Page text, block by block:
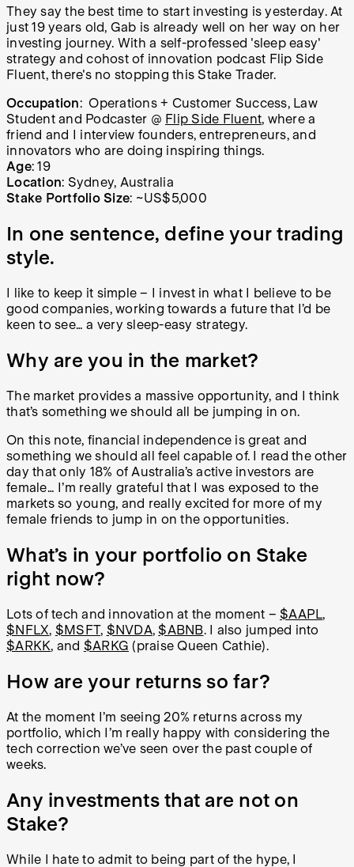
They say the best time to start investing is yesterday. At
just 19 years old, Gab is already well on her way on her
investing journey. With a self-professed 'sleep easy'
strategy and cohost of innovation podcast Flip Side
Fluent, there's no stopping this Stake Trader.
Occupation: Operations + Customer Success, Law
Student and Podcaster @ Flip Side Fluent, where a
friend and I interview founders, entrepreneurs, and
innovators who are doing inspiring things.
Age: 19
Location: Sydney, Australia
Stake Portfolio Size: ~US$5,000
In one sentence, define your trading
style.
I like to keep it simple – I invest in what I believe to be
good companies, working towards a future that I’d be
keen to see… a very sleep-easy strategy.
Why are you in the market?
The market provides a massive opportunity, and I think
that’s something we should all be jumping in on.
On this note, financial independence is great and
something we should all feel capable of. I read the other
day that only 18% of Australia’s active investors are
female… I’m really grateful that I was exposed to the
markets so young, and really excited for more of my
female friends to jump in on the opportunities.
What’s in your portfolio on Stake
right now?
Lots of tech and innovation at the moment – $AAPL,
$NFLX, $MSFT, $NVDA,$ABNB. I also jumped into
$ARKK, and $ARKG (praise Queen Cathie).
How are your returns so far?
At the moment I’m seeing 20% returns across my
portfolio, which I’m really happy with considering the
tech correction we’ve seen over the past couple of
weeks.
Any investments that are not on
Stake?
While I hate to admit to being part of the hype, I